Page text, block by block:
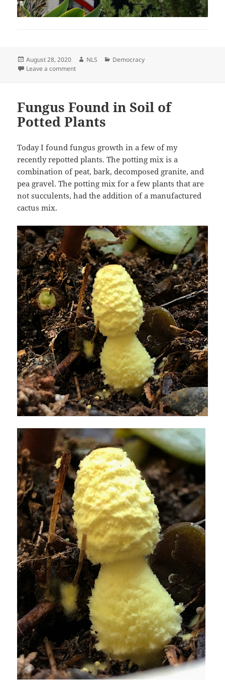
Posted
on
August 28, 2020 Author
NLS Categories
Democracy
Leave a commenton WTH is Happening to Our Country?
Fungus Found in Soil of
Potted Plants
Today I found fungus growth in a few of my
recently repotted plants. The potting mix is a
combination of peat, bark, decomposed granite, and
pea gravel. The potting mix for a few plants that are
not succulents, had the addition of a manufactured
cactus mix.